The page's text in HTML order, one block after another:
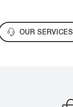
OUR SERVICES